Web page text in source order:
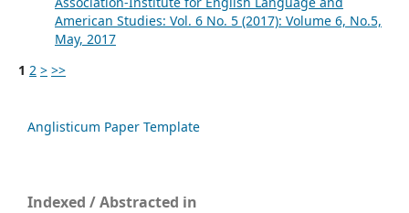
American Studies: Vol. 6 No. 5 (2017): Volume 6, No.5,
May, 2017
1 2 > >>
Anglisticum Paper Template
Indexed / Abstracted in